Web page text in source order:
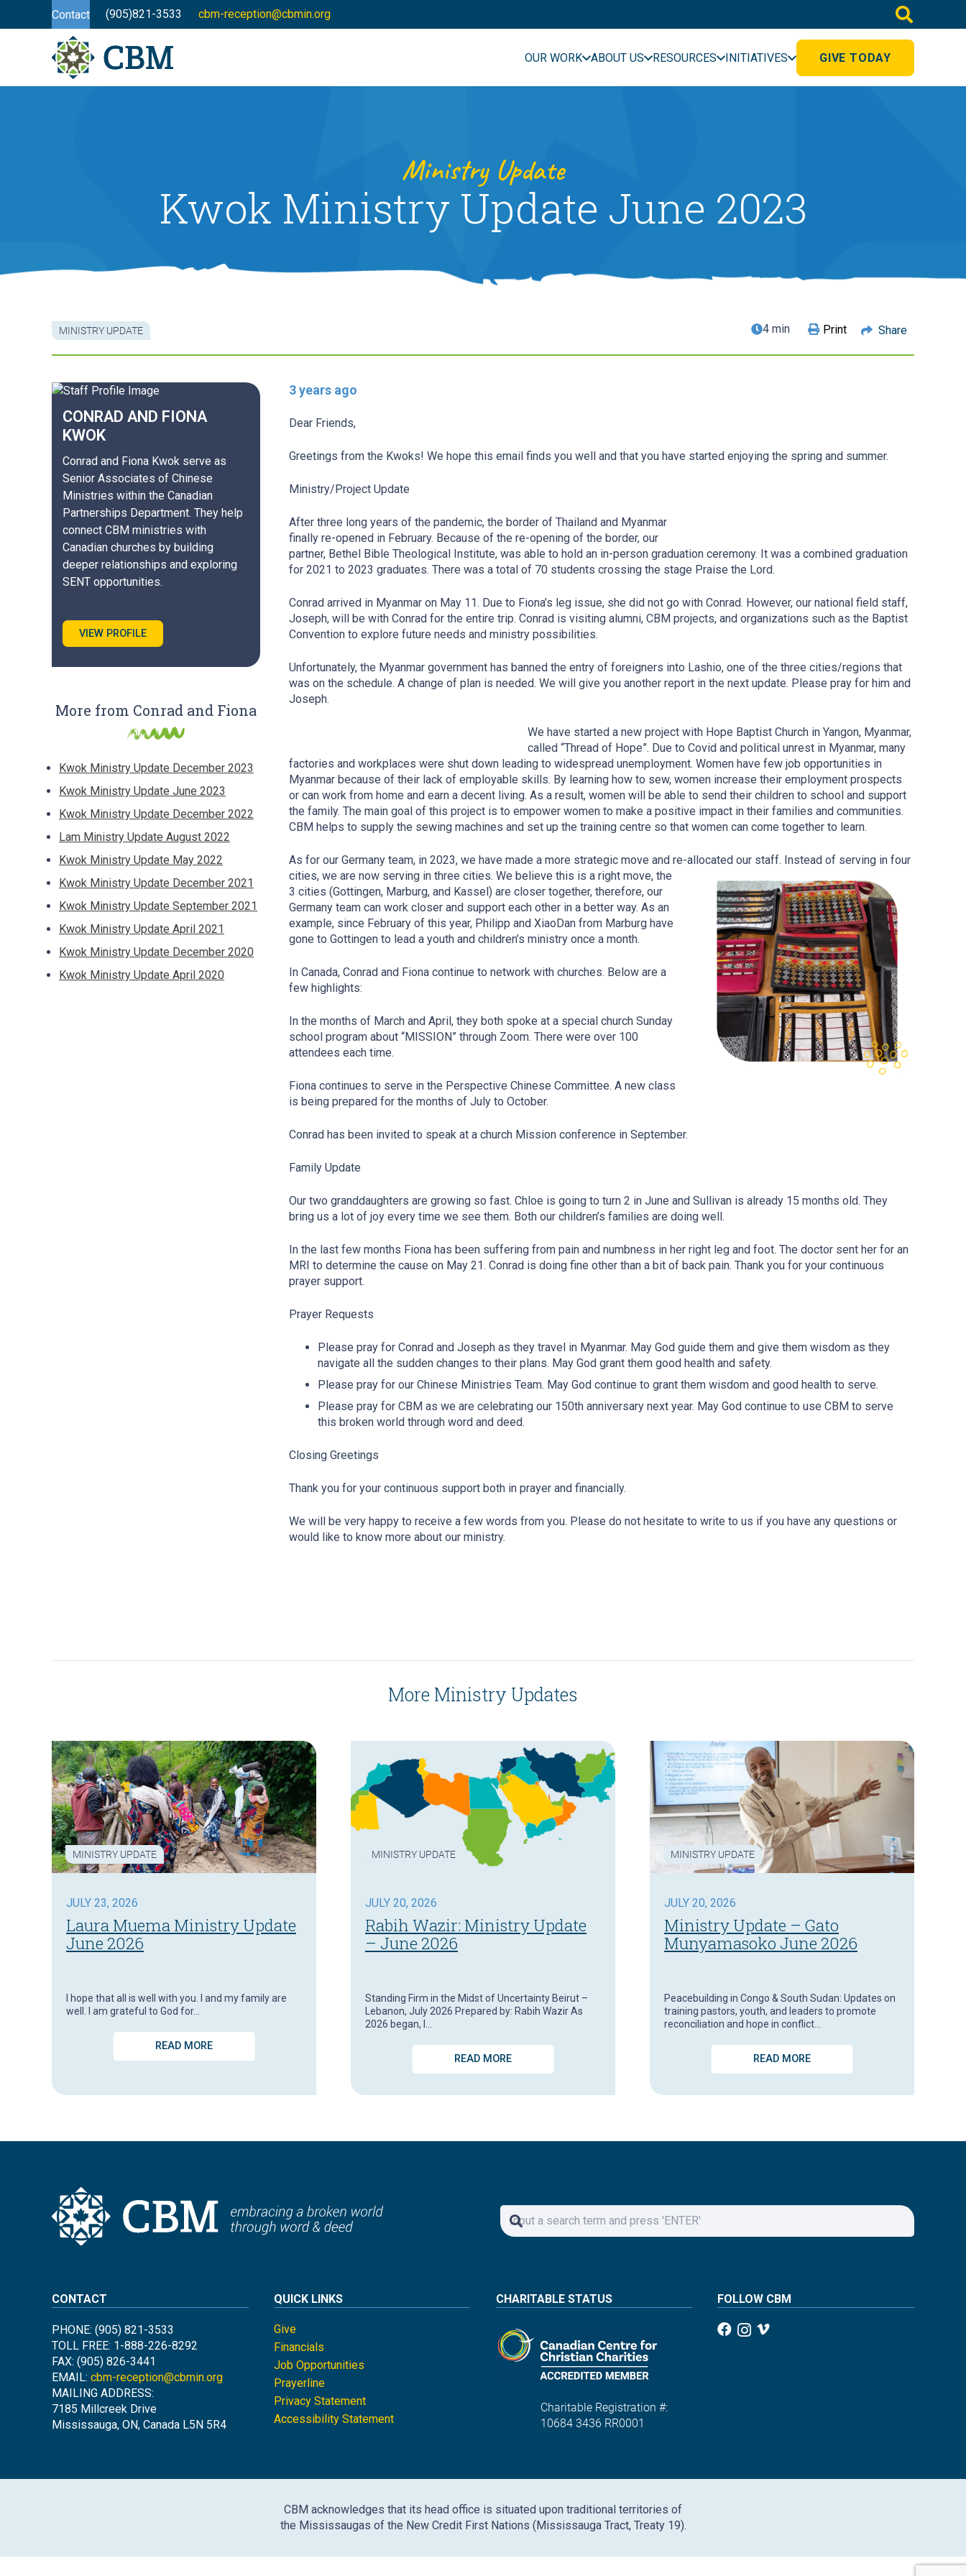
Contact (905)821-3533 cbm-reception@cbmin.org
OUR WORK ABOUT US RESOURCES INITIATIVES GIVE TODAY
Ministry Update
Kwok Ministry Update June 2023
MINISTRY UPDATE 4 min Print Share
CONRAD AND FIONA
KWOK
Conrad and Fiona Kwok serve as
Senior Associates of Chinese
Ministries within the Canadian
Partnerships Department. They help
connect CBM ministries with
Canadian churches by building
deeper relationships and exploring
SENT opportunities.
VIEW PROFILE
More from Conrad and Fiona
Kwok Ministry Update December 2023
Kwok Ministry Update June 2023
Kwok Ministry Update December 2022
Lam Ministry Update August 2022
Kwok Ministry Update May 2022
Kwok Ministry Update December 2021
Kwok Ministry Update September 2021
Kwok Ministry Update April 2021
Kwok Ministry Update December 2020
Kwok Ministry Update April 2020
3 years ago
Dear Friends,
Greetings from the Kwoks! We hope this email finds you well and that you have started enjoying the spring and summer.
Ministry/Project Update
After three long years of the pandemic, the border of Thailand and Myanmar
finally re-opened in February. Because of the re-opening of the border, our
partner, Bethel Bible Theological Institute, was able to hold an in-person graduation ceremony. It was a combined graduation
for 2021 to 2023 graduates. There was a total of 70 students crossing the stage Praise the Lord.
Conrad arrived in Myanmar on May 11. Due to Fiona’s leg issue, she did not go with Conrad. However, our national field staff,
Joseph, will be with Conrad for the entire trip. Conrad is visiting alumni, CBM projects, and organizations such as the Baptist
Convention to explore future needs and ministry possibilities.
Unfortunately, the Myanmar government has banned the entry of foreigners into Lashio, one of the three cities/regions that
was on the schedule. A change of plan is needed. We will give you another report in the next update. Please pray for him and
Joseph.
We have started a new project with Hope Baptist Church in Yangon, Myanmar,
called “Thread of Hope”. Due to Covid and political unrest in Myanmar, many
factories and workplaces were shut down leading to widespread unemployment. Women have few job opportunities in
Myanmar because of their lack of employable skills. By learning how to sew, women increase their employment prospects
or can work from home and earn a decent living. As a result, women will be able to send their children to school and support
the family. The main goal of this project is to empower women to make a positive impact in their families and communities.
CBM helps to supply the sewing machines and set up the training centre so that women can come together to learn.
As for our Germany team, in 2023, we have made a more strategic move and re-allocated our staff. Instead of serving in four
cities, we are now serving in three cities. We believe this is a right move, the
3 cities (Gottingen, Marburg, and Kassel) are closer together, therefore, our
Germany team can work closer and support each other in a better way. As an
example, since February of this year, Philipp and XiaoDan from Marburg have
gone to Gottingen to lead a youth and children’s ministry once a month.
In Canada, Conrad and Fiona continue to network with churches. Below are a
few highlights:
In the months of March and April, they both spoke at a special church Sunday
school program about “MISSION” through Zoom. There were over 100
attendees each time.
Fiona continues to serve in the Perspective Chinese Committee. A new class
is being prepared for the months of July to October.
Conrad has been invited to speak at a church Mission conference in September.
Family Update
Our two granddaughters are growing so fast. Chloe is going to turn 2 in June and Sullivan is already 15 months old. They
bring us a lot of joy every time we see them. Both our children’s families are doing well.
In the last few months Fiona has been suffering from pain and numbness in her right leg and foot. The doctor sent her for an
MRI to determine the cause on May 21. Conrad is doing fine other than a bit of back pain. Thank you for your continuous
prayer support.
Prayer Requests
Please pray for Conrad and Joseph as they travel in Myanmar. May God guide them and give them wisdom as they
navigate all the sudden changes to their plans. May God grant them good health and safety.
Please pray for our Chinese Ministries Team. May God continue to grant them wisdom and good health to serve.
Please pray for CBM as we are celebrating our 150th anniversary next year. May God continue to use CBM to serve
this broken world through word and deed.
Closing Greetings
Thank you for your continuous support both in prayer and financially.
We will be very happy to receive a few words from you. Please do not hesitate to write to us if you have any questions or
would like to know more about our ministry.
More Ministry Updates
MINISTRY UPDATE
JULY 23, 2026
Laura Muema Ministry Update
June 2026
I hope that all is well with you. I and my family are
well. I am grateful to God for…
READ MORE
MINISTRY UPDATE
JULY 20, 2026
Rabih Wazir: Ministry Update
– June 2026
Standing Firm in the Midst of Uncertainty Beirut –
Lebanon, July 2026 Prepared by: Rabih Wazir As
2026 began, I…
READ MORE
MINISTRY UPDATE
JULY 20, 2026
Ministry Update – Gato
Munyamasoko June 2026
Peacebuilding in Congo & South Sudan: Updates on
training pastors, youth, and leaders to promote
reconciliation and hope in conflict…
READ MORE
CONTACT
PHONE: (905) 821-3533
TOLL FREE: 1-888-226-8292
FAX: (905) 826-3441
EMAIL: cbm-reception@cbmin.org
MAILING ADDRESS:
7185 Millcreek Drive
Mississauga, ON, Canada L5N 5R4
QUICK LINKS
Give
Financials
Job Opportunities
Prayerline
Privacy Statement
Accessibility Statement
CHARITABLE STATUS
Charitable Registration #:
10684 3436 RR0001
FOLLOW CBM
CBM acknowledges that its head office is situated upon traditional territories of
the Mississaugas of the New Credit First Nations (Mississauga Tract, Treaty 19).